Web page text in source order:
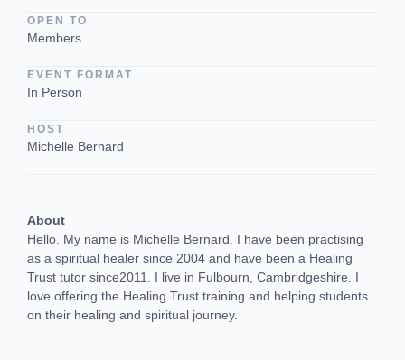
OPEN TO
Members
EVENT FORMAT
In Person
HOST
Michelle Bernard
About
Hello. My name is Michelle Bernard. I have been practising
as a spiritual healer since 2004 and have been a Healing
Trust tutor since2011. I live in Fulbourn, Cambridgeshire. I
love offering the Healing Trust training and helping students
on their healing and spiritual journey.